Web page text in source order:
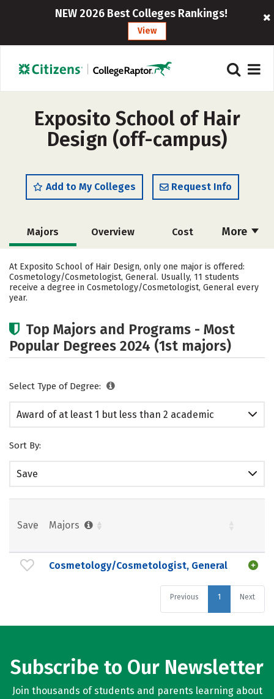
NEW 2026 Best Colleges Rankings!
View
Exposito School of Hair
Design (off-campus)
Add to My Colleges Request Info
More
Majors Overview Cost
Academics
At Exposito School of Hair Design, only one major is offered:
Cosmetology/Cosmetologist, General. Usually, 11 students
receive a degree in Cosmetology/Cosmetologist, General every
year.
Top Majors and Programs - Most
Popular Degrees 2024 (1st majors)
Select Type of Degree:
Award of at least 1 but less than 2 academic
Sort By:
Save
Save Majors
Cosmetology/Cosmetologist, General
Previous 1 Next
Subscribe to Our Newsletter
Join thousands of students and parents learning about